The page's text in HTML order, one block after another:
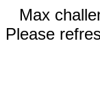
Max
Please